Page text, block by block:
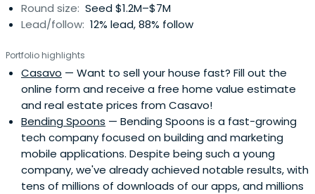
Round size: Seed $1.2M–$7M
Lead/follow: 12% lead, 88% follow
Portfolio highlights
Casavo — Want to sell your house fast? Fill out the
online form and receive a free home value estimate
and real estate prices from Casavo!
Bending Spoons — Bending Spoons is a fast-growing
tech company focused on building and marketing
mobile applications. Despite being such a young
company, we've already achieved notable results, with
tens of millions of downloads of our apps, and millions